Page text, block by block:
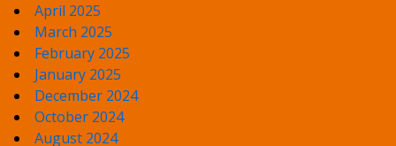
April 2025
March 2025
February 2025
January 2025
December 2024
October 2024
August 2024